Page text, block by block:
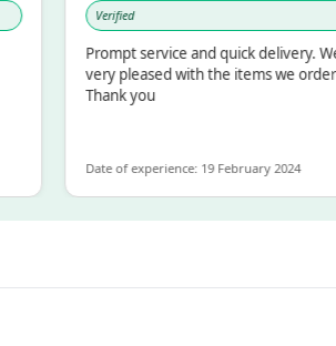
Verified
Prompt service and quick delivery. We were
very pleased with the items we ordered.
Thank you
Date of experience: 19 February 2024